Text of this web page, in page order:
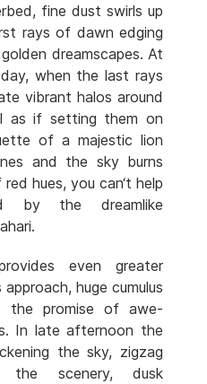
fine dust swirls up
rays of dawn edging
dreamscapes. At
when the last rays
vibrant halos around
as if setting them on
of a majestic lion
and the sky burns
hues, you can‘t help
by the dreamlike
even greater
huge cumulus
the promise of awe-
In late afternoon the
the sky, zigzag
the scenery, dusk